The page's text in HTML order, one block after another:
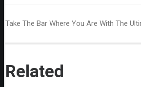
Take The Bar Where You Are With The
Related